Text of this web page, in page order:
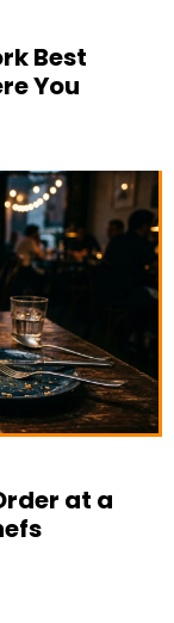
Best
You
at a